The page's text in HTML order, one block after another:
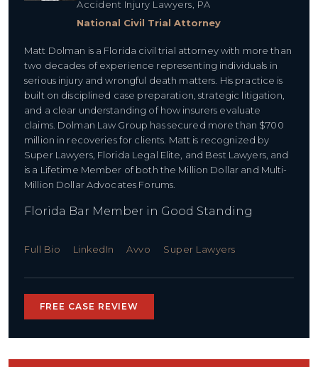
Accident Injury Lawyers, PA
National Civil Trial Attorney
Matt Dolman is a Florida civil trial attorney with more than
two decades of experience representing individuals in
serious injury and wrongful death matters. His practice is
built on disciplined case preparation, strategic litigation,
and a clear understanding of how insurers evaluate
claims. Dolman Law Group has secured more than $700
million in recoveries for clients. Matt is recognized by
Super Lawyers, Florida Legal Elite, and Best Lawyers, and
is a Lifetime Member of both the Million Dollar and Multi-
Million Dollar Advocates Forums.
Florida Bar Member in Good Standing
Full Bio LinkedIn Avvo Super Lawyers
FREE CASE REVIEW